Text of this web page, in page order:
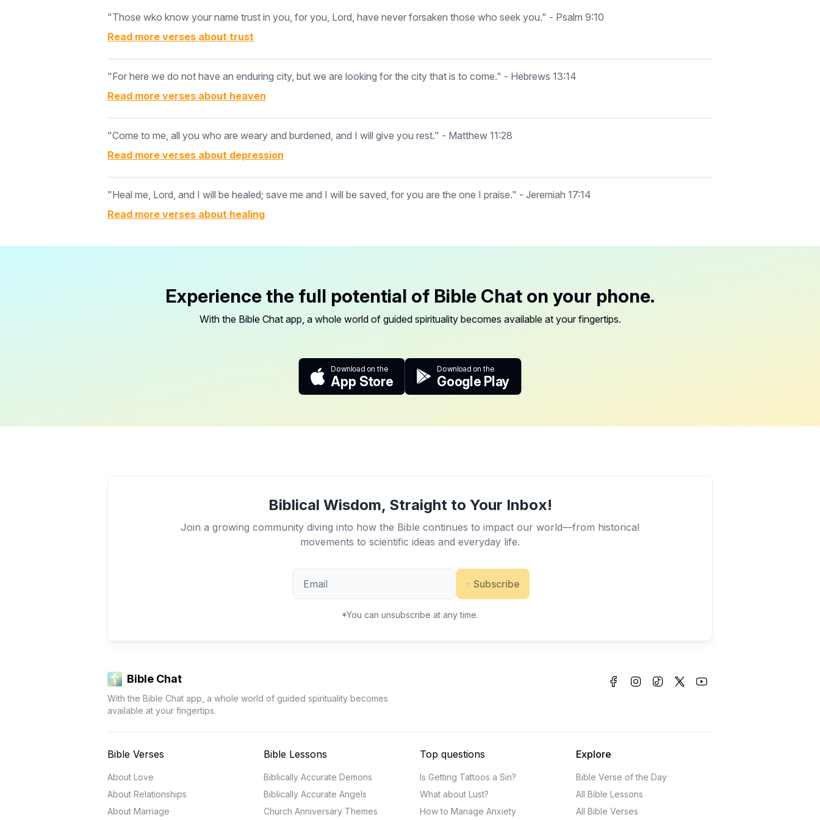
"Those wko know your name trust in you, for you, Lord, have never forsaken those who seek you." - Psalm 9:10
Read more verses about trust
"For here we do not have an enduring city, but we are looking for the city that is to come." - Hebrews 13:14
Read more verses about heaven
"Come to me, all you who are weary and burdened, and I will give you rest." - Matthew 11:28
Read more verses about depression
"Heal me, Lord, and I will be healed; save me and I will be saved, for you are the one I praise." - Jeremiah 17:14
Read more verses about healing
Experience the full potential of Bible Chat on your phone.
With the Bible Chat app, a whole world of guided spirituality becomes available at your fingertips.
Download on the
App Store
Download on the
Google Play
Biblical Wisdom, Straight to Your Inbox!
Join a growing community diving into how the Bible continues to impact our world—from historical
movements to scientific ideas and everyday life.
Subscribe
*You can unsubscribe at any time.
Bible Chat
With the Bible Chat app, a whole world of guided spirituality becomes
available at your fingertips.
Bible Verses
About Love
About Relationships
About Marriage
Bible Lessons
Biblically Accurate Demons
Biblically Accurate Angels
Church Anniversary Themes
Top questions
Is Getting Tattoos a Sin?
What about Lust?
How to Manage Anxiety
Explore
Bible Verse of the Day
All Bible Lessons
All Bible Verses